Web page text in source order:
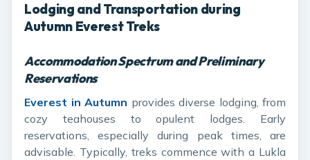
Lodging and Transportation during
Autumn Everest Treks
Accommodation Spectrum and Preliminary
Reservations
Everest in Autumn provides diverse lodging, from
cozy teahouses to opulent lodges. Early
reservations, especially during peak times, are
advisable. Typically, treks commence with a Lukla